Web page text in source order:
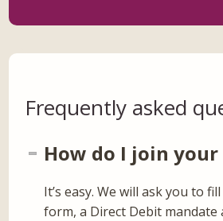
Frequently asked
How do I join your
It’s easy. We will ask you to
form, a Direct Debit mandate